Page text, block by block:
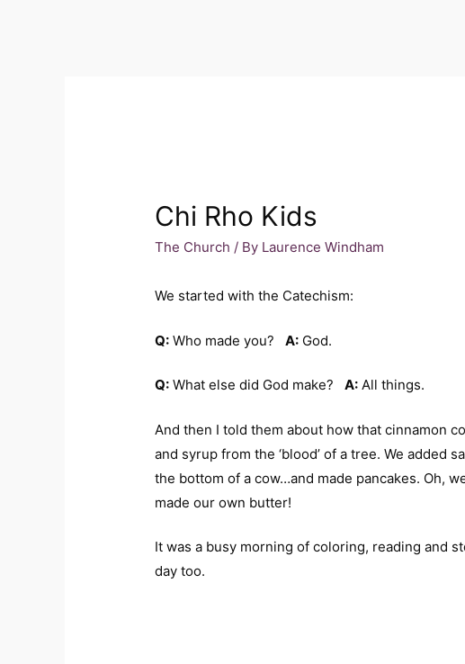
Chi Rho Kids
The Church / By Laurence Windham
We started with the Catechism:
Q: Who made you?A: God.
Q: What else did God make?A: All things.
And then I told them about how that cinnamon
and syrup from the ‘blood’ of a tree. We added
the bottom of a cow…and made pancakes. Oh,
made our own butter!
It was a busy morning of coloring, reading and
day too.